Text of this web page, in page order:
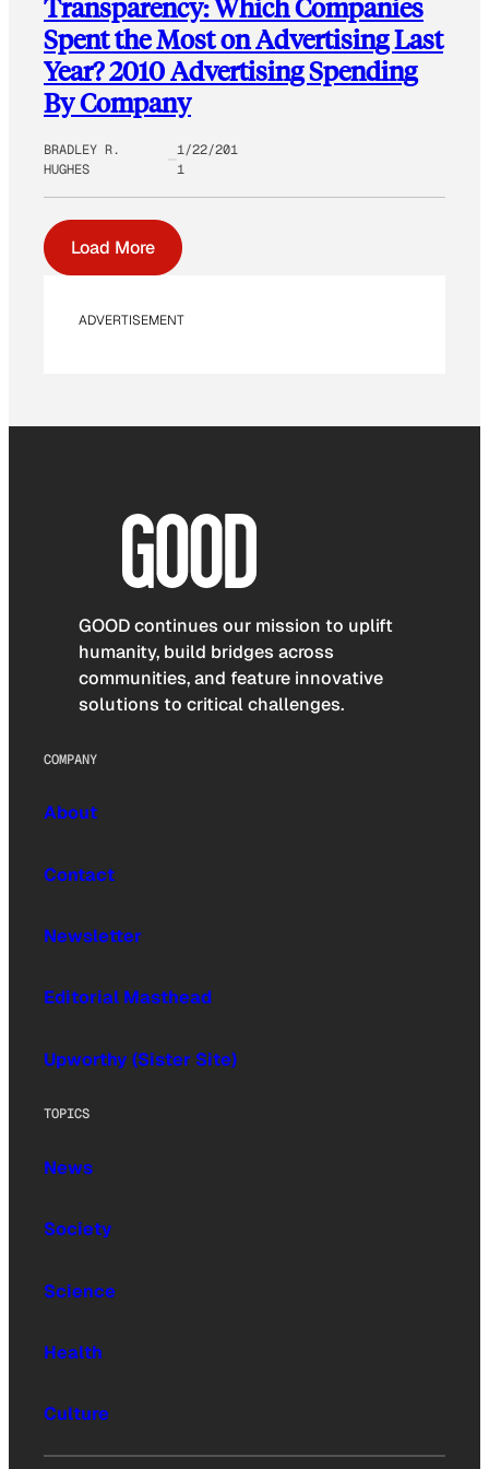
Transparency: Which Companies
Spent the Most on Advertising Last
Year? 2010 Advertising Spending
By Company
BRADLEY R.
HUGHES
1/22/201
1
Load More
ADVERTISEMENT
GOOD continues our mission to uplift
humanity, build bridges across
communities, and feature innovative
solutions to critical challenges.
COMPANY
About
Contact
Newsletter
Editorial Masthead
Upworthy (Sister Site)
TOPICS
News
Society
Science
Health
Culture